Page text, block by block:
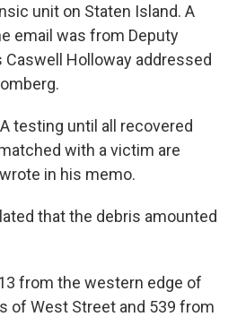
unit on Staten Island. A
email was from Deputy
Caswell Holloway addressed
testing until all recovered
with a victim are
in his memo.
that the debris amounted
from the western edge of
of West Street and 539 from